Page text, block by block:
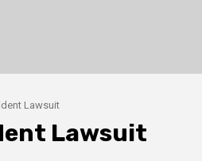
Lawsuit
Lawsuit